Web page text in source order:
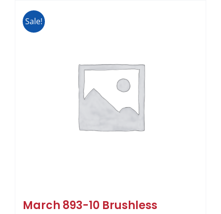
Sale!
March 893-10 Brushless